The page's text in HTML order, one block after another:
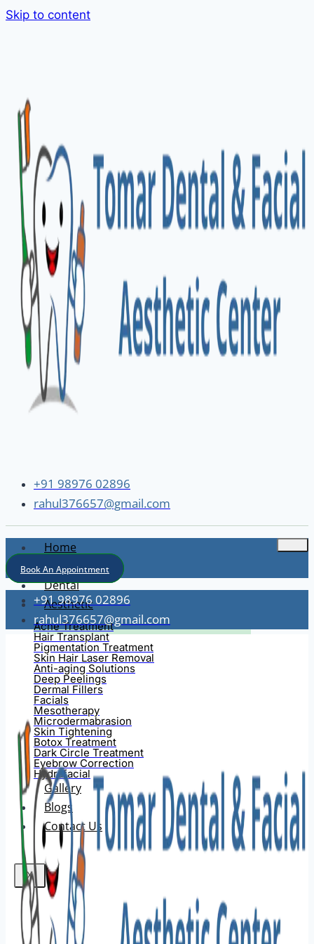
Skip to content
+91 98976 02896
rahul376657@gmail.com
Home
About
Dental
Aesthetic
Acne Treatment
Hair Transplant
Pigmentation Treatment
Skin Hair Laser Removal
Anti-aging Solutions
Deep Peelings
Dermal Fillers
Facials
Mesotherapy
Microdermabrasion
Skin Tightening
Botox Treatment
Dark Circle Treatment
Eyebrow Correction
Hydrafacial
Gallery
Blogs
Contact Us
X
Book An Appointment
+91 98976 02896
rahul376657@gmail.com